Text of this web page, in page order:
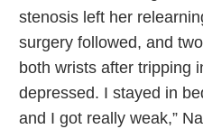
stenosis left her
surgery followed, and
both wrists after tripping
depressed. I stayed in
and I got really weak,”